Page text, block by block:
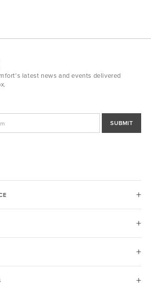
latest news and events delivered
SUBMIT